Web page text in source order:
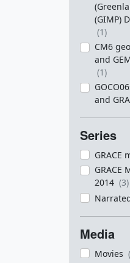
(GIMP)
(1)
CM6
and
(1)
and
Series
GRACE
GRACE
2014 (3)
Media
Movies